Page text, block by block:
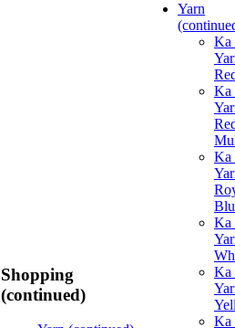
Shopping
(continued)
Yarn
Ka
Ka
Ka
Ka
Ka
Ka